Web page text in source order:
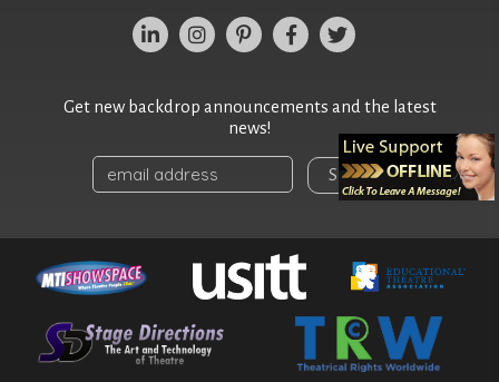
Get new backdrop announcements and the latest
news!
Sign Up